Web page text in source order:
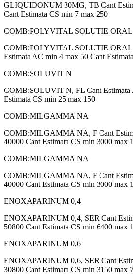
GLIQUIDONUM 30MG, TB Cant
Cant Estimata CS min 7 max 250
COMB:POLYVITAL SOLUTIE
COMB:POLYVITAL SOLUTIE
Estimata AC min 4 max 50 Cant
COMB:SOLUVIT N
COMB:SOLUVIT N, FL Cant Estimata
Estimata CS min 25 max 150
COMB:MILGAMMA NA
COMB:MILGAMMA NA, F Cant
40000 Cant Estimata CS min 3000 max
COMB:MILGAMMA NA
COMB:MILGAMMA NA, F Cant
40000 Cant Estimata CS min 3000 max
ENOXAPARINUM 0,4
ENOXAPARINUM 0,4, SER Cant
50800 Cant Estimata CS min 6400 max
ENOXAPARINUM 0,6
ENOXAPARINUM 0,6, SER Cant
30800 Cant Estimata CS min 3150 max